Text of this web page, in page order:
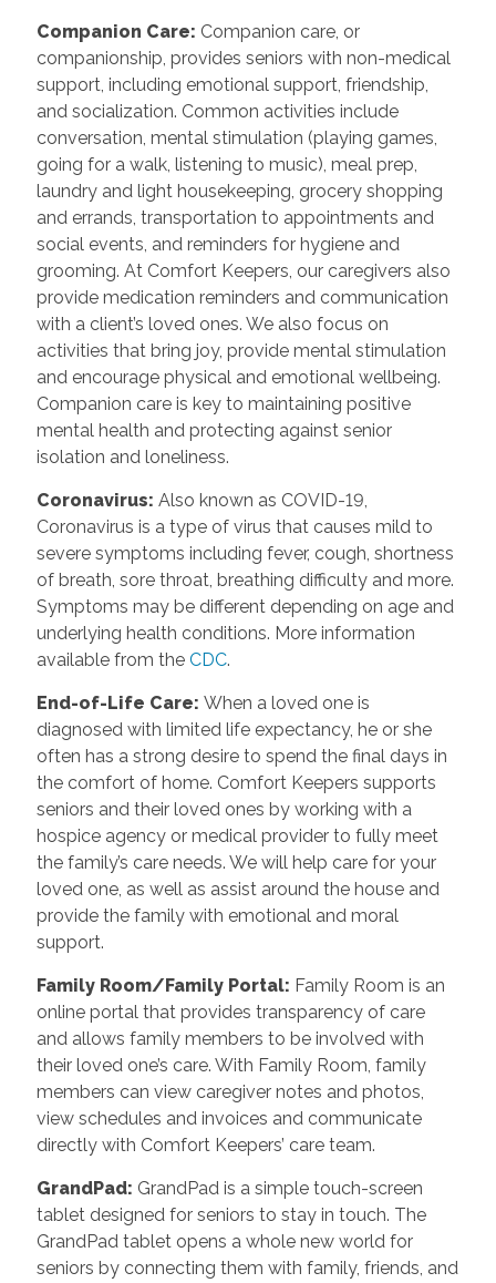
Companion Care: Companion care, or
companionship, provides seniors with non-medical
support, including emotional support, friendship,
and socialization. Common activities include
conversation, mental stimulation (playing games,
going for a walk, listening to music), meal prep,
laundry and light housekeeping, grocery shopping
and errands, transportation to appointments and
social events, and reminders for hygiene and
grooming. At Comfort Keepers, our caregivers also
provide medication reminders and communication
with a client’s loved ones. We also focus on
activities that bring joy, provide mental stimulation
and encourage physical and emotional wellbeing.
Companion care is key to maintaining positive
mental health and protecting against senior
isolation and loneliness.
Coronavirus: Also known as COVID-19,
Coronavirus is a type of virus that causes mild to
severe symptoms including fever, cough, shortness
of breath, sore throat, breathing difficulty and more.
Symptoms may be different depending on age and
underlying health conditions. More information
available from the CDC.
End-of-Life Care: When a loved one is
diagnosed with limited life expectancy, he or she
often has a strong desire to spend the final days in
the comfort of home. Comfort Keepers supports
seniors and their loved ones by working with a
hospice agency or medical provider to fully meet
the family’s care needs. We will help care for your
loved one, as well as assist around the house and
provide the family with emotional and moral
support.
Family Room/Family Portal: Family Room is an
online portal that provides transparency of care
and allows family members to be involved with
their loved one’s care. With Family Room, family
members can view caregiver notes and photos,
view schedules and invoices and communicate
directly with Comfort Keepers’ care team.
GrandPad: GrandPad is a simple touch-screen
tablet designed for seniors to stay in touch. The
GrandPad tablet opens a whole new world for
seniors by connecting them with family, friends, and